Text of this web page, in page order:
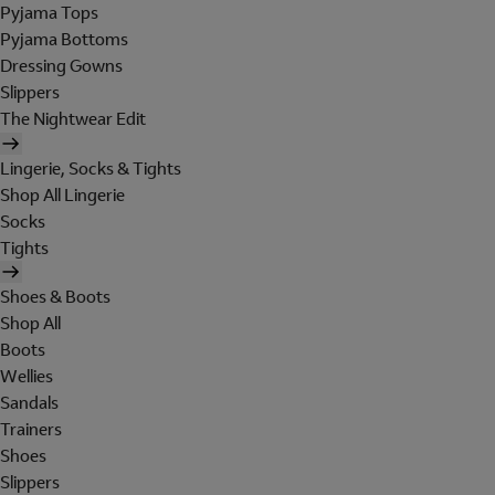
Pyjama Tops
Pyjama Bottoms
Dressing Gowns
Slippers
The Nightwear Edit
Lingerie, Socks & Tights
Shop All Lingerie
Socks
Tights
Shoes & Boots
Shop All
Boots
Wellies
Sandals
Trainers
Shoes
Slippers